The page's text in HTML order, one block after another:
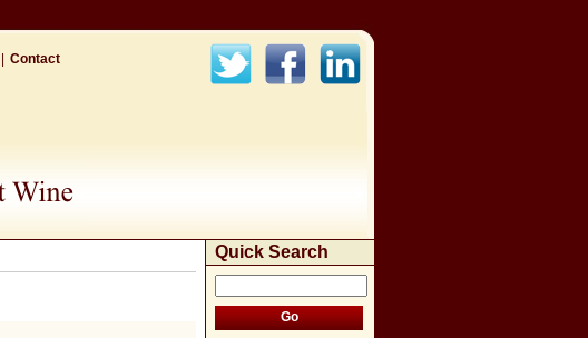
Contact
Quick Search